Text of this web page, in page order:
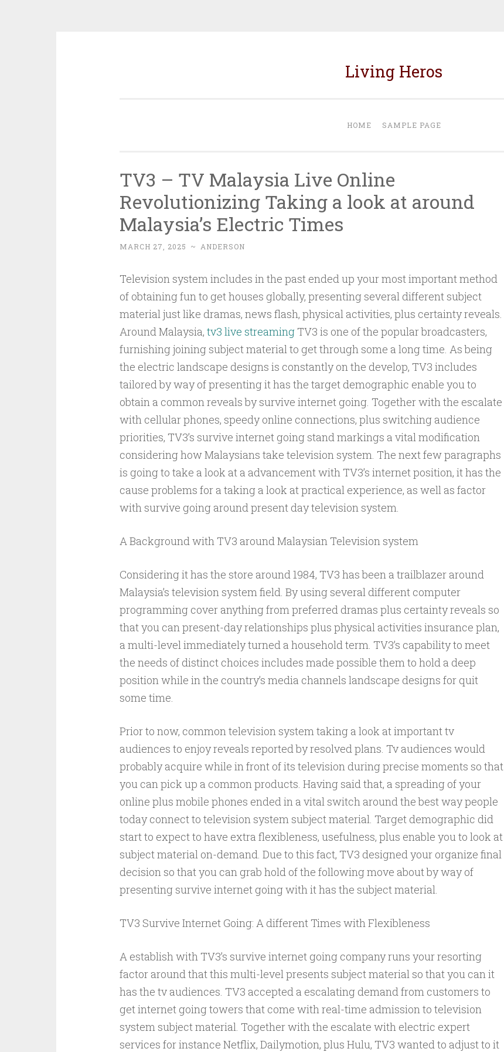
Living Heros
HOME SAMPLE PAGE
TV3 – TV Malaysia Live Online
Revolutionizing Taking a look at around
Malaysia’s Electric Times
MARCH 27, 2025 ~ ANDERSON
Television system includes in the past ended up your most important method
of obtaining fun to get houses globally, presenting several different subject
material just like dramas, news flash, physical activities, plus certainty reveals.
Around Malaysia, tv3 live streamingTV3 is one of the popular broadcasters,
furnishing joining subject material to get through some a long time. As being
the electric landscape designs is constantly on the develop, TV3 includes
tailored by way of presenting it has the target demographic enable you to
obtain a common reveals by survive internet going. Together with the escalate
with cellular phones, speedy online connections, plus switching audience
priorities, TV3’s survive internet going stand markings a vital modification
considering how Malaysians take television system. The next few paragraphs
is going to take a look at a advancement with TV3’s internet position, it has the
cause problems for a taking a look at practical experience, as well as factor
with survive going around present day television system.
A Background with TV3 around Malaysian Television system
Considering it has the store around 1984, TV3 has been a trailblazer around
Malaysia’s television system field. By using several different computer
programming cover anything from preferred dramas plus certainty reveals so
that you can present-day relationships plus physical activities insurance plan,
a multi-level immediately turned a household term. TV3’s capability to meet
the needs of distinct choices includes made possible them to hold a deep
position while in the country’s media channels landscape designs for quit
some time.
Prior to now, common television system taking a look at important tv
audiences to enjoy reveals reported by resolved plans. Tv audiences would
probably acquire while in front of its television during precise moments so that
you can pick up a common products. Having said that, a spreading of your
online plus mobile phones ended in a vital switch around the best way people
today connect to television system subject material. Target demographic did
start to expect to have extra flexibleness, usefulness, plus enable you to look at
subject material on-demand. Due to this fact, TV3 designed your organize final
decision so that you can grab hold of the following move about by way of
presenting survive internet going with it has the subject material.
TV3 Survive Internet Going: A different Times with Flexibleness
A establish with TV3’s survive internet going company runs your resorting
factor around that this multi-level presents subject material so that you can it
has the tv audiences. TV3 accepted a escalating demand from customers to
get internet going towers that come with real-time admission to television
system subject material. Together with the escalate with electric expert
services for instance Netflix, Dailymotion, plus Hulu, TV3 wanted to adjust to it